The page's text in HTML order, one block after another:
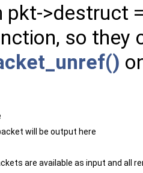
pkt->destruct
so they
will be output here
are available as input and all